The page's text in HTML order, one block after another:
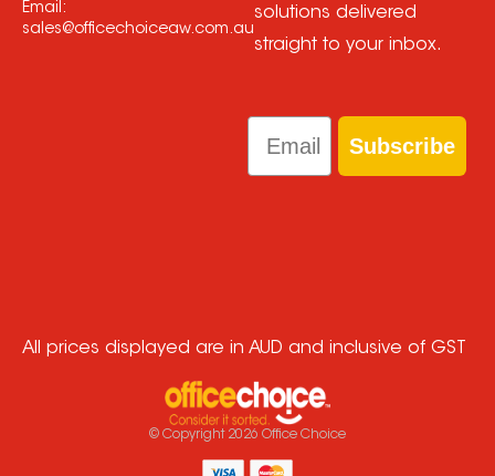
Email:
sales@officechoiceaw.com.au
solutions delivered
straight to your inbox.
Email
Subscribe
All prices displayed are in AUD and inclusive of GST
© Copyright 2026 Office Choice